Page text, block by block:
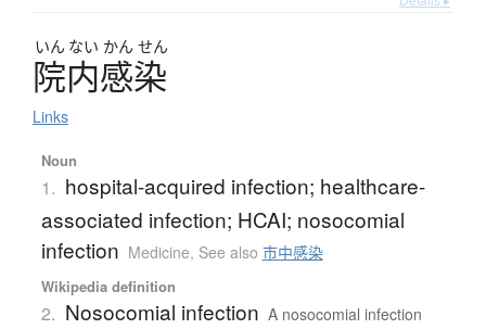
いん ない かん せん
院内感染
Links
Noun
1. hospital-acquired infection; healthcare-
associated infection; HCAI; nosocomial
infection Medicine, See also 市中感染
Wikipedia definition
2. Nosocomial infection A nosocomial infection